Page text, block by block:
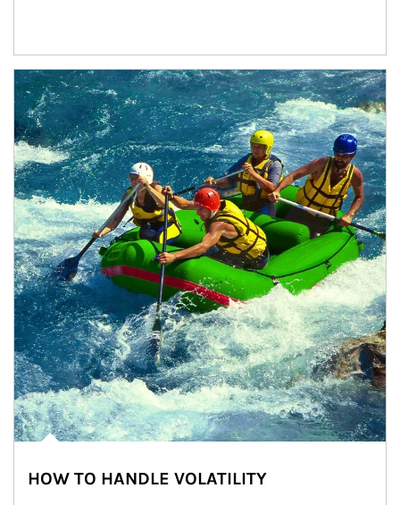
Article Image
HOW TO HANDLE VOLATILITY